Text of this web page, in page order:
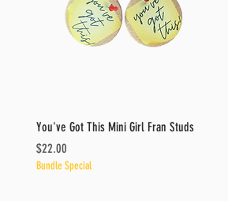
Quick View
You've Got This Mini Girl Fran Studs
Price
$22.00
Bundle Special